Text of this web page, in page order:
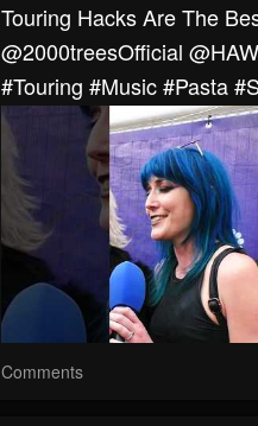
Touring Hacks Are The
@2000treesOfficial
#touring #music #pasta
Comments